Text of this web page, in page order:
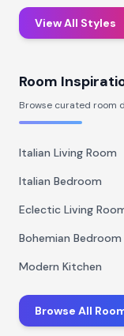
View All Styles
Room
Browse curated room
Italian Living Room
Italian Bedroom
Eclectic Living
Bohemian Bedroom
Modern Kitchen
Browse All